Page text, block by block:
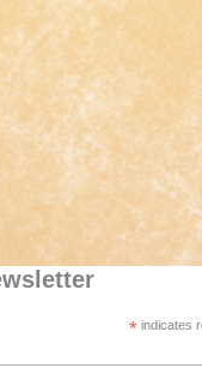
*indicates